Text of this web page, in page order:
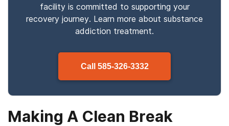
facility is committed to supporting your
recovery journey. Learn more about substance
addiction treatment.
Call 585-326-3332
Making A Clean Break